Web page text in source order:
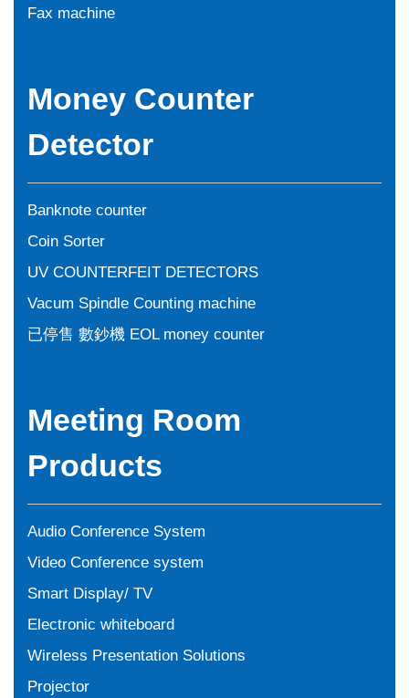
Fax machine
Money Counter
Detector
Banknote counter
Coin Sorter
UV COUNTERFEIT DETECTORS
Vacum Spindle Counting machine
已停售 數鈔機 EOL money counter
Meeting Room
Products
Audio Conference System
Video Conference system
Smart Display/ TV
Electronic whiteboard
Wireless Presentation Solutions
Projector